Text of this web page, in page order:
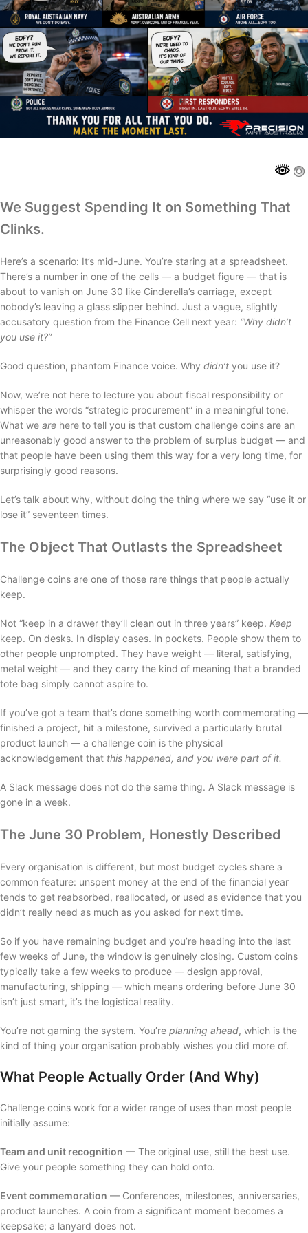
We Suggest Spending It on Something That
Clinks.
Here’s a scenario: It’s mid-June. You’re staring at a spreadsheet.
There’s a number in one of the cells — a budget figure — that is
about to vanish on June 30 like Cinderella’s carriage, except
nobody’s leaving a glass slipper behind. Just a vague, slightly
accusatory question from the Finance Cell next year: “Why didn’t
you use it?”
Good question, phantom Finance voice. Why didn’t you use it?
Now, we’re not here to lecture you about fiscal responsibility or
whisper the words “strategic procurement” in a meaningful tone.
What we are here to tell you is that custom challenge coins are an
unreasonably good answer to the problem of surplus budget — and
that people have been using them this way for a very long time, for
surprisingly good reasons.
Let’s talk about why, without doing the thing where we say “use it or
lose it” seventeen times.
The Object That Outlasts the Spreadsheet
Challenge coins are one of those rare things that people actually
keep.
Not “keep in a drawer they’ll clean out in three years” keep. Keep
keep. On desks. In display cases. In pockets. People show them to
other people unprompted. They have weight — literal, satisfying,
metal weight — and they carry the kind of meaning that a branded
tote bag simply cannot aspire to.
If you’ve got a team that’s done something worth commemorating —
finished a project, hit a milestone, survived a particularly brutal
product launch — a challenge coin is the physical
acknowledgement that this happened, and you were part of it.
A Slack message does not do the same thing. A Slack message is
gone in a week.
The June 30 Problem, Honestly Described
Every organisation is different, but most budget cycles share a
common feature: unspent money at the end of the financial year
tends to get reabsorbed, reallocated, or used as evidence that you
didn’t really need as much as you asked for next time.
So if you have remaining budget and you’re heading into the last
few weeks of June, the window is genuinely closing. Custom coins
typically take a few weeks to produce — design approval,
manufacturing, shipping — which means ordering before June 30
isn’t just smart, it’s the logistical reality.
You’re not gaming the system. You’re planning ahead, which is the
kind of thing your organisation probably wishes you did more of.
What People Actually Order (And Why)
Challenge coins work for a wider range of uses than most people
initially assume:
Team and unit recognition — The original use, still the best use.
Give your people something they can hold onto.
Event commemoration — Conferences, milestones, anniversaries,
product launches. A coin from a significant moment becomes a
keepsake; a lanyard does not.